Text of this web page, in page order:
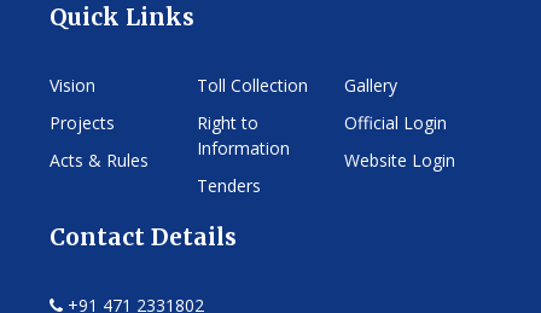
Quick Links
Vision
Projects
Acts & Rules
Toll Collection
Right to
Information
Tenders
Gallery
Official Login
Website Login
Contact Details
+91 471 2331802